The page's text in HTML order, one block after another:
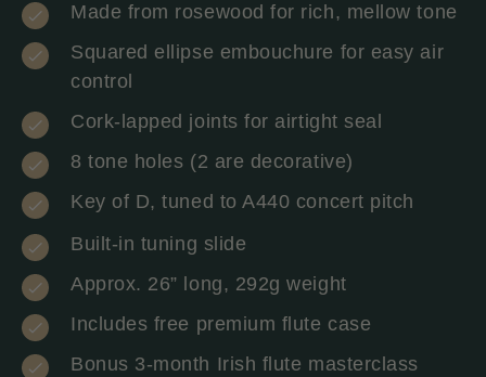
Made from rosewood for rich, mellow tone
Squared ellipse embouchure for easy air
control
Cork-lapped joints for airtight seal
8 tone holes (2 are decorative)
Key of D, tuned to A440 concert pitch
Built-in tuning slide
Approx. 26” long, 292g weight
Includes free premium flute case
Bonus 3-month Irish flute masterclass